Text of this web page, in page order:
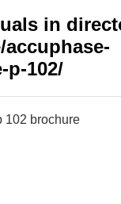
in
accuphase-
p-102/
102 brochure